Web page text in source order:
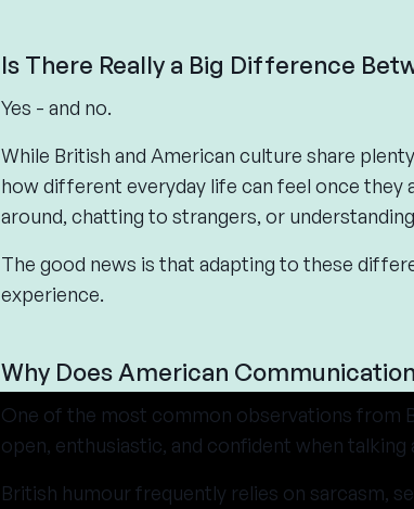
Is There Really a Big Difference
Yes - and no.
While British and American culture share
how different everyday life can feel once they
around, chatting to strangers, or
The good news is that adapting to these
experience.
Why Does American
One of the most common observations from
open, enthusiastic, and confident when
British humour frequently relies on sarcasm,